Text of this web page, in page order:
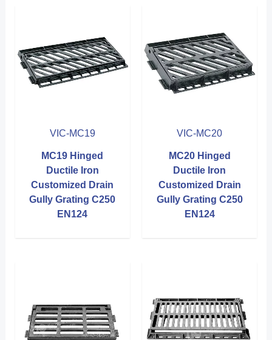
VIC-MC19
MC19 Hinged
Ductile Iron
Customized Drain
Gully Grating C250
EN124
VIC-MC20
MC20 Hinged
Ductile Iron
Customized Drain
Gully Grating C250
EN124